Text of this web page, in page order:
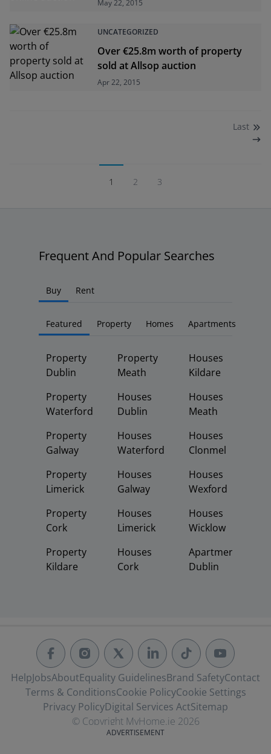
May 22, 2015
UNCATEGORIZED
Over €25.8m worth of property
sold at Allsop auction
Apr 22, 2015
1 2 3
Last
Frequent And Popular Searches
Buy Rent
Featured Property Homes Apartments
Property
Dublin
Property
Waterford
Property
Galway
Property
Limerick
Property
Cork
Property
Kildare
Property
Meath
Houses
Dublin
Houses
Waterford
Houses
Galway
Houses
Limerick
Houses
Cork
Houses
Kildare
Houses
Meath
Houses
Clonmel
Houses
Wexford
Houses
Wicklow
Apartments
Dublin
HelpJobsAboutEquality GuidelinesBrand SafetyContact
Terms & ConditionsCookie PolicyCookie Settings
Privacy PolicyDigital Services ActSitemap
© Copyright MyHome.ie 2026
ADVERTISEMENT